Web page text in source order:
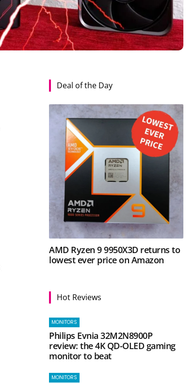
Deal of the Day
AMD Ryzen 9 9950X3D returns to
lowest ever price on Amazon
Hot Reviews
MONITORS
Philips Evnia 32M2N8900P
review: the 4K QD-OLED gaming
monitor to beat
MONITORS